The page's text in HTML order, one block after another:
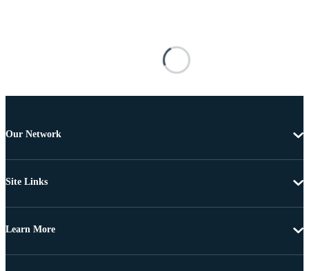
Our Network
Site Links
Learn More